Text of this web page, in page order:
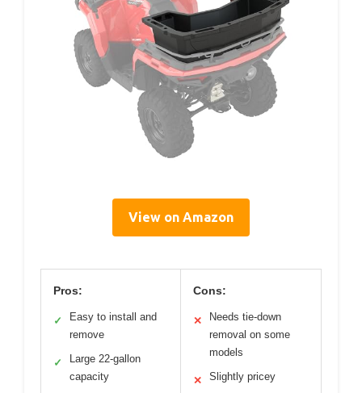
View on Amazon
Pros:
✓
Easy to install and
remove
✓
Large 22-gallon
capacity
Cons:
✕
Needs tie-down
removal on some
models
✕ Slightly pricey